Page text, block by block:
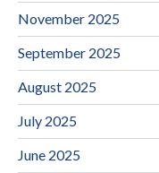
November 2025
September 2025
August 2025
July 2025
June 2025